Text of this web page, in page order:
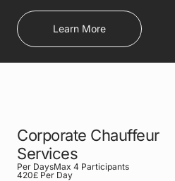
Learn More
Corporate Chauffeur
Services
Per DaysMax 4 Participants
420£ Per Day